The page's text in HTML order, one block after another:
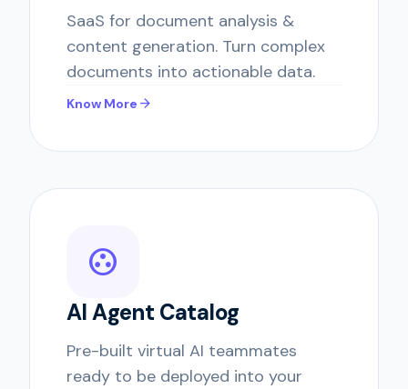
SaaS for document analysis &
content generation. Turn complex
documents into actionable data.
Know More arrow_forward
group_work
AI Agent Catalog
Pre-built virtual AI teammates
ready to be deployed into your